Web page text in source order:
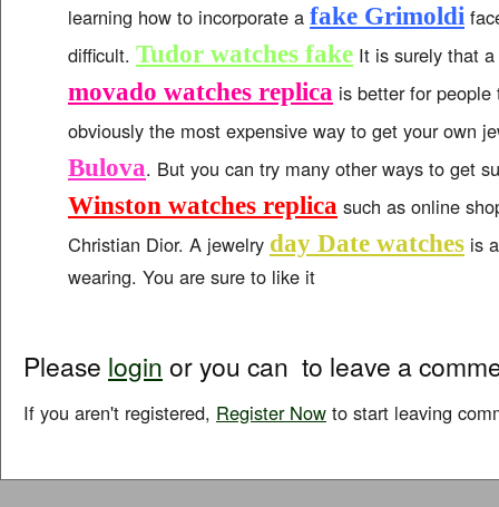
learning how to incorporate a fake Grimoldi
difficult. Tudor watches fake It is surely that
movado watches replica is better for
obviously the most expensive way to get your own
Bulova. But you can try many other ways to get
Winston watches replica such as online
Christian Dior. A jewelry day Date watches is
wearing. You are sure to like it
Please login or you can to leave a
If you aren't registered, Register Now to start leaving